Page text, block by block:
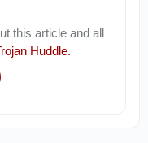
this article and all
Huddle.